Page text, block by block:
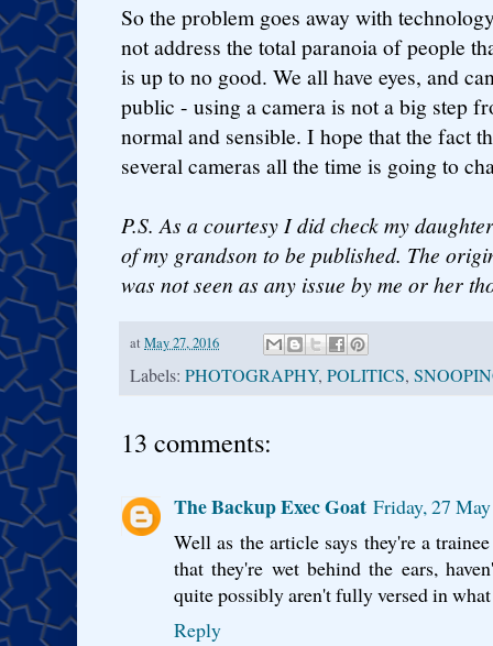
So the problem goes away with
not address the total paranoia of people
is up to no good. We all have eyes, and
public - using a camera is not a big step
normal and sensible. I hope that the fact
several cameras all the time is going to
P.S. As a courtesy I did check my
of my grandson to be published. The
was not seen as any issue by me or her
at May 27, 2016
Labels: PHOTOGRAPHY, POLITICS,
13 comments:
The Backup Exec Goat Friday, 27
Well as the article says they're a
that they're wet behind the ears,
quite possibly aren't fully versed in
Reply